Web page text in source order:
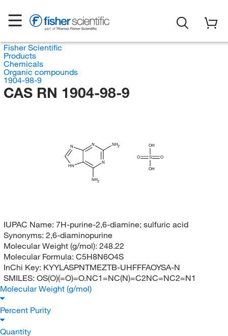
Fisher Scientific
Products
Chemicals
Organic compounds
1904-98-9
CAS RN 1904-98-9
NH2
N
NH2
HN
N N
OH
S
OH
O
O
IUPAC Name: 7H-purine-2,6-diamine; sulfuric acid
Synonyms: 2,6-diaminopurine
Molecular Weight (g/mol): 248.22
Molecular Formula: C5H8N6O4S
InChi Key: KYYLASPNTMEZTB-UHFFFAOYSA-N
SMILES: OS(O)(=O)=O.NC1=NC(N)=C2NC=NC2=N1
Molecular Weight (g/mol)
Percent Purity
Quantity